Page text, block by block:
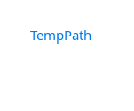
TempPath